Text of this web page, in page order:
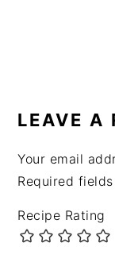
LEAVE A
Your email
Required
Recipe Rating